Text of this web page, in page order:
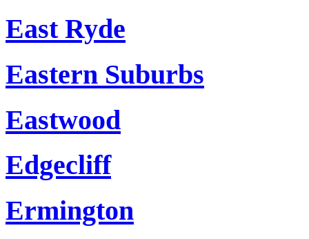
East Ryde
Eastern Suburbs
Eastwood
Edgecliff
Ermington